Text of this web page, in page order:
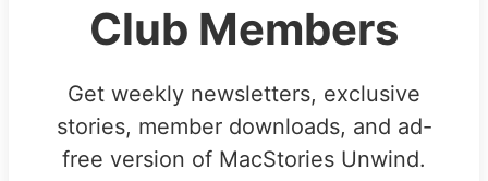
Club Members
Get weekly newsletters, exclusive
stories, member downloads, and ad-
free version of MacStories Unwind.